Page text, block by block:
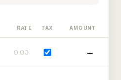
RATE TAX AMOUNT
—